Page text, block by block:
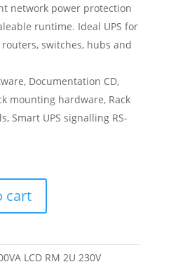
network power protection
runtime. Ideal UPS for
switches, hubs and
Documentation CD,
mounting hardware, Rack
Smart UPS signalling RS-
cart
LCD RM 2U 230V